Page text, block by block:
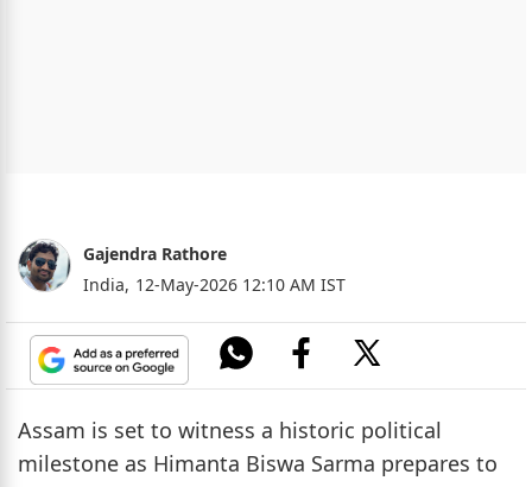
Gajendra Rathore
India, 12-May-2026 12:10 AM IST
Assam is set to witness a historic political
milestone as Himanta Biswa Sarma prepares to